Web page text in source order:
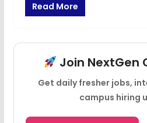
Read More
Join NextGen
Get daily fresher jobs,
campus hiring